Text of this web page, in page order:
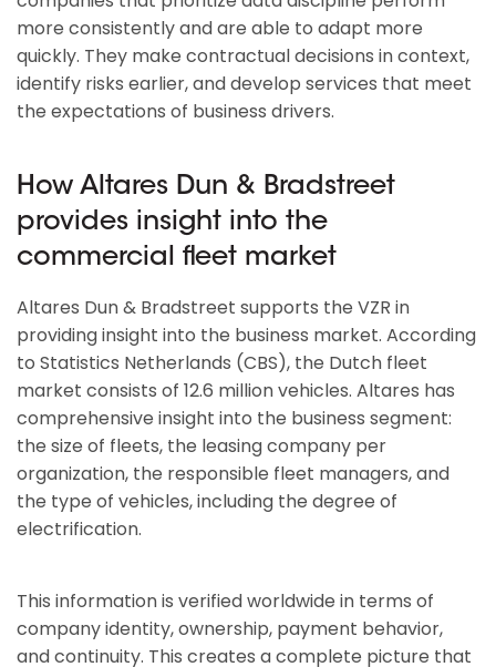
more consistently and are able to adapt more
quickly. They make contractual decisions in context,
identify risks earlier, and develop services that meet
the expectations of business drivers.
How Altares Dun & Bradstreet
provides insight into the
commercial fleet market
Altares Dun & Bradstreet supports the VZR in
providing insight into the business market. According
to Statistics Netherlands (CBS), the Dutch fleet
market consists of 12.6 million vehicles. Altares has
comprehensive insight into the business segment:
the size of fleets, the leasing company per
organization, the responsible fleet managers, and
the type of vehicles, including the degree of
electrification.
This information is verified worldwide in terms of
company identity, ownership, payment behavior,
and continuity. This creates a complete picture that